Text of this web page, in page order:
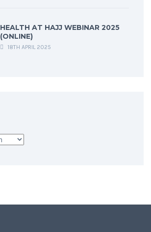
HEALTH AT HAJJ WEBINAR 2025
(ONLINE)
18TH APRIL 2025